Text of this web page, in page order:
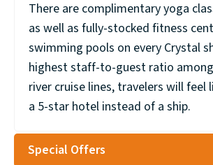
There are complimentary yoga
as well as fully-stocked fitness
swimming pools on every Crystal
highest staff-to-guest ratio
river cruise lines, travelers will feel
a 5-star hotel instead of a ship.
Special Offers